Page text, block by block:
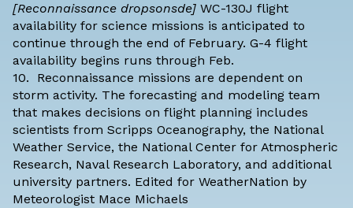
[Reconnaissance dropsonsde] WC-130J flight
availability for science missions is anticipated to
continue through the end of February. G-4 flight
availability begins runs through Feb.
10. Reconnaissance missions are dependent on
storm activity. The forecasting and modeling team
that makes decisions on flight planning includes
scientists from Scripps Oceanography, the National
Weather Service, the National Center for Atmospheric
Research, Naval Research Laboratory, and additional
university partners. Edited for WeatherNation by
Meteorologist Mace Michaels